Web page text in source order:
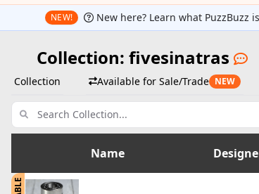
NEW! New here? Learn what PuzzBuzz
Collection: fivesinatras
Collection Available for Sale/Trade NEW
Name